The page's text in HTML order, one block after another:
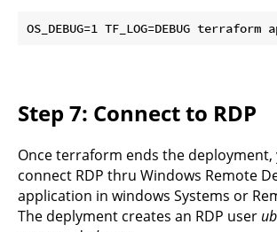
Step 7: Connect to RDP
Once terraform ends the deployment,
connect RDP thru Windows Remote
application in windows Systems or
The deplyment creates an RDP user